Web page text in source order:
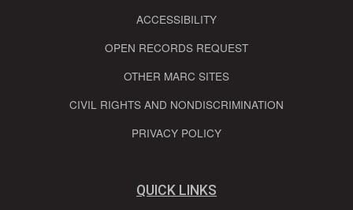
ACCESSIBILITY
OPEN RECORDS REQUEST
OTHER MARC SITES
CIVIL RIGHTS AND NONDISCRIMINATION
PRIVACY POLICY
QUICK LINKS